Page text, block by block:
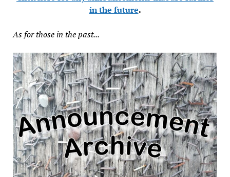
in the future.
As for those in the past...